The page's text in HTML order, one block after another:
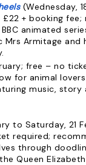
(Wednesday,
+ booking
animated
Armitage and
free – no
for animal
music, story
to Saturday, 21
required;
through
Queen Elizabeth